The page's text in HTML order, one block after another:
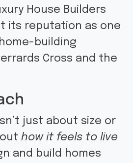
House Builders
its reputation as one
building
Cross and the
just about size or
how it feels to live
and build homes